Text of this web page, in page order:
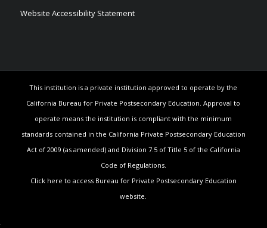
Website Accessibility Statement
This institution is a private institution approved to operate by the
California Bureau for Private Postsecondary Education. Approval to
operate means the institution is compliant with the minimum
standards contained in the California Private Postsecondary Education
Act of 2009 (as amended) and Division 7.5 of Title 5 of the California
Code of Regulations.
Click here to access Bureau for Private Postsecondary Education
website.